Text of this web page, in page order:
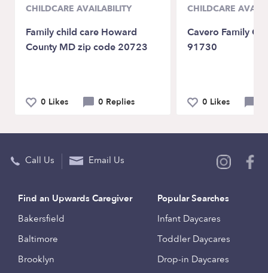
CHILDCARE AVAILABILITY
Family child care Howard
County MD zip code 20723
0 Likes 0 Replies
CHILDCARE
Cavero Family
91730
0 Likes
Call Us Email Us
Find an Upwards Caregiver
Bakersfield
Baltimore
Brooklyn
Popular Searches
Infant Daycares
Toddler Daycares
Drop-in Daycares